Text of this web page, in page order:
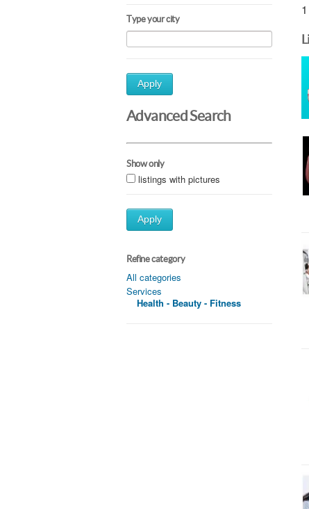
Type your city
Apply
Advanced Search
Show only
listings with pictures
Apply
Refine category
All categories
Services
Health - Beauty - Fitness